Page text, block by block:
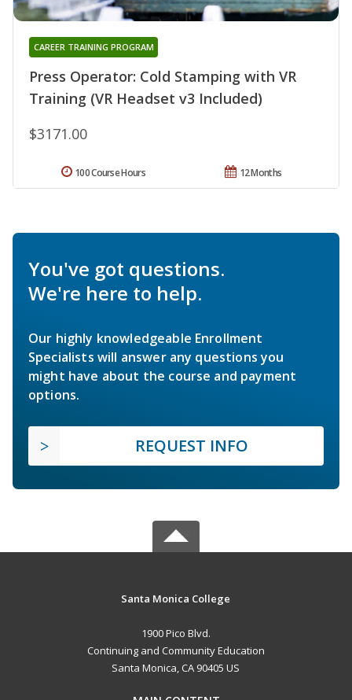
Press Operator: Cold Stamping with VR
Training (VR Headset v3 Included)
CAREER TRAINING PROGRAM
$3171.00
12 Months
100 Course Hours
You've got questions.
We're here to help.
Our highly knowledgeable Enrollment
Specialists will answer any questions you
might have about the course and payment
options.
REQUEST INFO
Santa Monica College
1900 Pico Blvd.
Continuing and Community Education
Santa Monica, CA 90405 US